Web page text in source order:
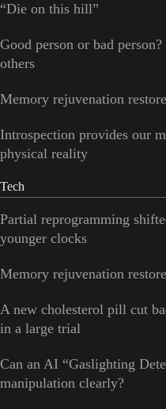
“Die on this hill”
Good person or bad
others
Memory rejuvenation
Introspection provides our
physical reality
Tech
Partial reprogramming
younger clocks
Memory rejuvenation
A new cholesterol pill cut
in a large trial
Can an AI “Gaslighting
manipulation clearly?